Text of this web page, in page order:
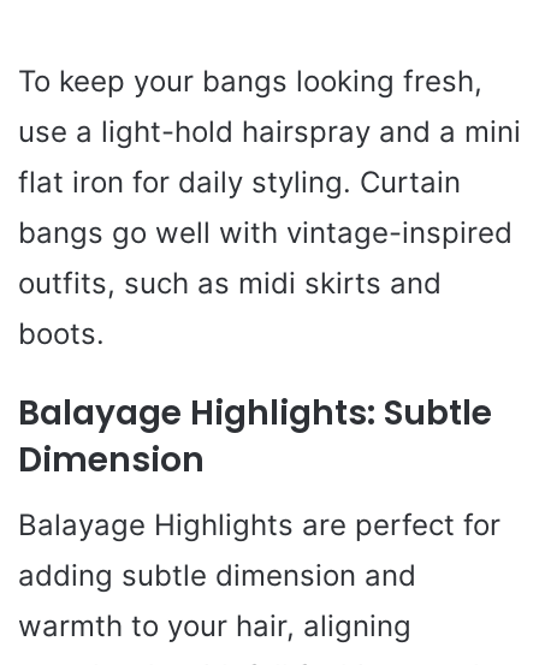
To keep your bangs looking fresh,
use a light-hold hairspray and a mini
flat iron for daily styling. Curtain
bangs go well with vintage-inspired
outfits, such as midi skirts and
boots.
Balayage Highlights: Subtle
Dimension
Balayage Highlights are perfect for
adding subtle dimension and
warmth to your hair, aligning